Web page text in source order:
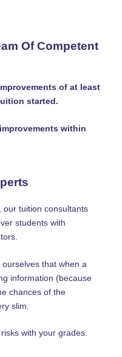
Of Competent
of at least
started.
within
our tuition consultants
students with
that when a
information (because
chances of the
slim.
with your grades.